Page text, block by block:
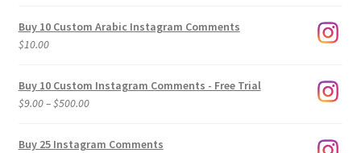
Buy 10 Custom Arabic Instagram Comments
$10.00
Buy 10 Custom Instagram Comments - Free Trial
$9.00–$500.00Price
$9.00
Buy 25 Instagram Comments